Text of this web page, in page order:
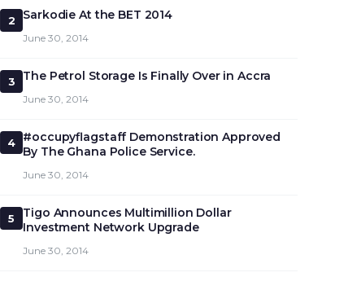
2 Sarkodie At the BET 2014
June 30, 2014
3 The Petrol Storage Is Finally Over in Accra
June 30, 2014
4
#occupyflagstaff Demonstration Approved
By The Ghana Police Service.
June 30, 2014
5
Tigo Announces Multimillion Dollar
Investment Network Upgrade
June 30, 2014